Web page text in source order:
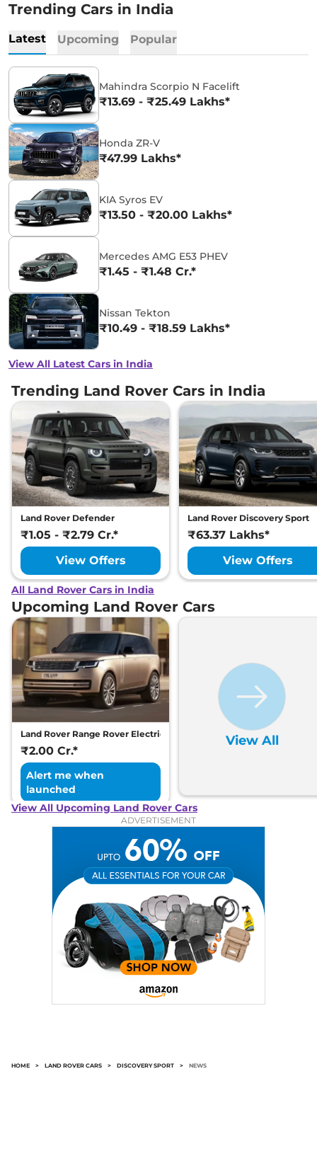
Trending Cars in India
Latest Upcoming Popular
Mahindra Scorpio N Facelift
₹13.69 - ₹25.49 Lakhs*
Honda ZR-V
₹47.99 Lakhs*
KIA Syros EV
₹13.50 - ₹20.00 Lakhs*
Mercedes AMG E53 PHEV
₹1.45 - ₹1.48 Cr.*
Nissan Tekton
₹10.49 - ₹18.59 Lakhs*
View All Latest Cars in India
Trending Land Rover Cars in India
Land Rover Defender
₹1.05 - ₹2.79 Cr.*
View Offers
Land Rover Discovery Sport
₹63.37 Lakhs*
View Offers
All Land Rover Cars in India
Upcoming Land Rover Cars
Land Rover Range Rover Electric
₹2.00 Cr.*
Alert me when
launched
View All
View All Upcoming Land Rover Cars
ADVERTISEMENT
HOME > LAND ROVER CARS > DISCOVERY SPORT > NEWS